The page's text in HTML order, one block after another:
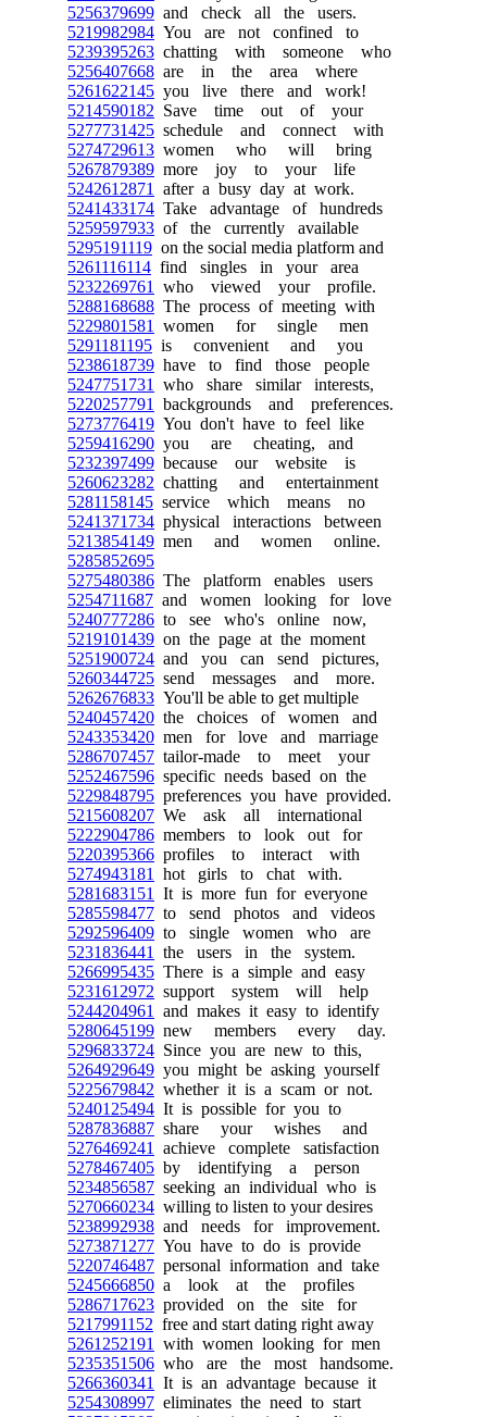
5256379699 and check all the users.
5219982984 You are not confined to
5239395263 chatting with someone who
5256407668 are in the area where
5261622145 you live there and work!
5214590182 Save time out of your
5277731425 schedule and connect with
5274729613 women who will bring
5267879389 more joy to your life
5242612871
after a busy day at work.
5241433174 Take advantage of hundreds
5259597933 of the currently available
5295191119 on the social media platform and
5261116114 find singles in your area
5232269761
who viewed your profile.
5288168688 The process of meeting with
5229801581
women for single men
5291181195 is convenient and you
5238618739 have to find those people
5247751731
who share similar interests,
5220257791
backgrounds and preferences.
5273776419 You don't have to feel like
5259416290 you are cheating, and
5232397499 because our website is
5260623282 chatting and entertainment
5281158145 service which means no
5241371734 physical interactions between
5213854149 men and women online.
5285852695
5275480386 The platform enables users
5254711687 and women looking for love
5240777286 to see who's online now,
5219101439 on the page at the moment
5251900724 and you can send pictures,
5260344725 send messages and more.
5262676833 You'll be able to get multiple
5240457420 the choices of women and
5243353420 men for love and marriage
5286707457 tailor-made to meet your
5252467596 specific needs based on the
5229848795 preferences you have provided.
5215608207 We ask all international
5222904786 members to look out for
5220395366 profiles to interact with
5274943181
hot girls to chat with.
5281683151
It is more fun for everyone
5285598477 to send photos and videos
5292596409 to single women who are
5231836441
the users in the system.
5266995435 There is a simple and easy
5231612972 support system will help
5244204961
and makes it easy to identify
5280645199 new members every day.
5296833724 Since you are new to this,
5264929649 you might be asking yourself
5225679842 whether it is a scam or not.
5240125494 It is possible for you to
5287836887 share your wishes and
5276469241
achieve complete satisfaction
5278467405 by identifying a person
5234856587 seeking an individual who is
5270660234 willing to listen to your desires
5238992938 and needs for improvement.
5273871277 You have to do is provide
5220746487 personal information and take
5245666850 a look at the profiles
5286717623 provided on the site for
5217991152 free and start dating right away
5261252191
with women looking for men
5235351506 who are the most handsome.
5266360341
It is an advantage because it
5254308997 eliminates the need to start